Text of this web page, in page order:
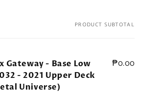
PRODUCT SUBTOTAL
Gateway - Base Low
- 2021 Upper Deck
Universe)
₱0.00